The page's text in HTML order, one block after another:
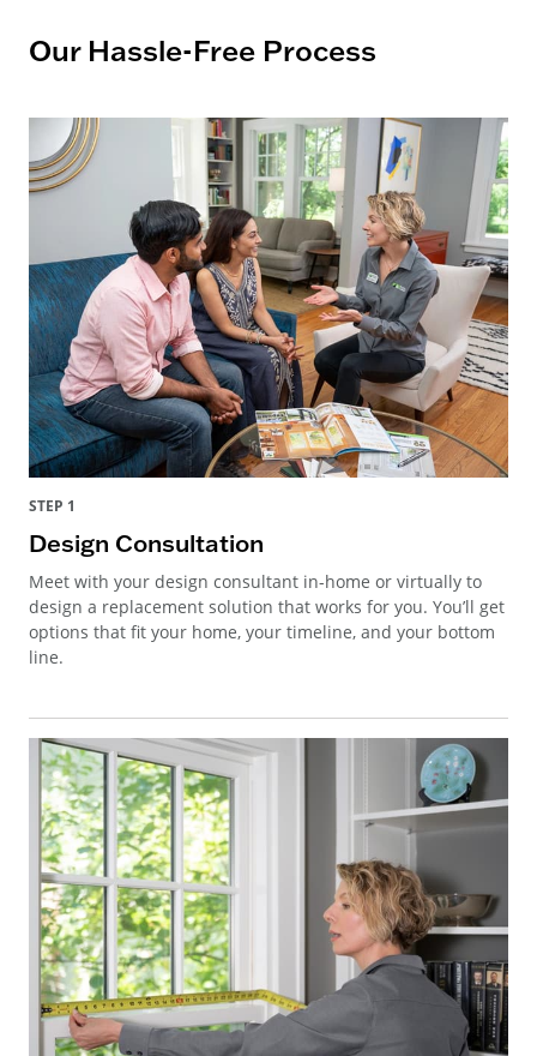
Our Hassle-Free Process
STEP 1
Design Consultation
Meet with your design consultant in-home or virtually to
design a replacement solution that works for you. You’ll get
options that fit your home, your timeline, and your bottom
line.